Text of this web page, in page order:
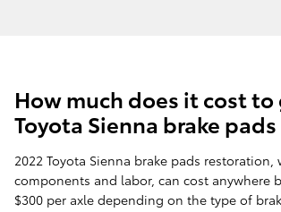
How much does it cost to
Toyota Sienna brake
2022 Toyota Sienna brake pads restoration,
components and labor, can cost anywhere
$300 per axle depending on the type of